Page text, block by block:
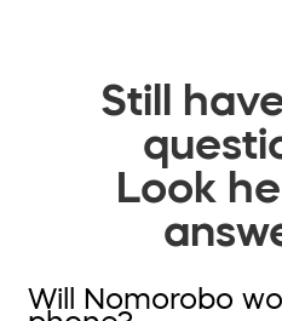
Still
Look
Will Nomorobo